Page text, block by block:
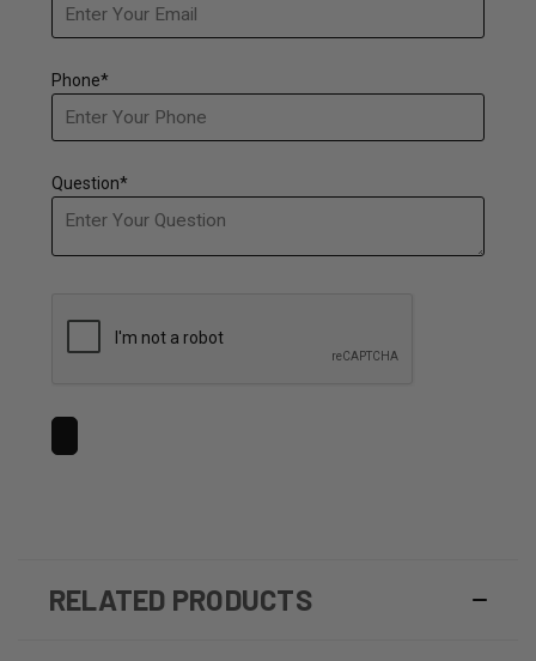
Phone*
Question*
RELATED PRODUCTS